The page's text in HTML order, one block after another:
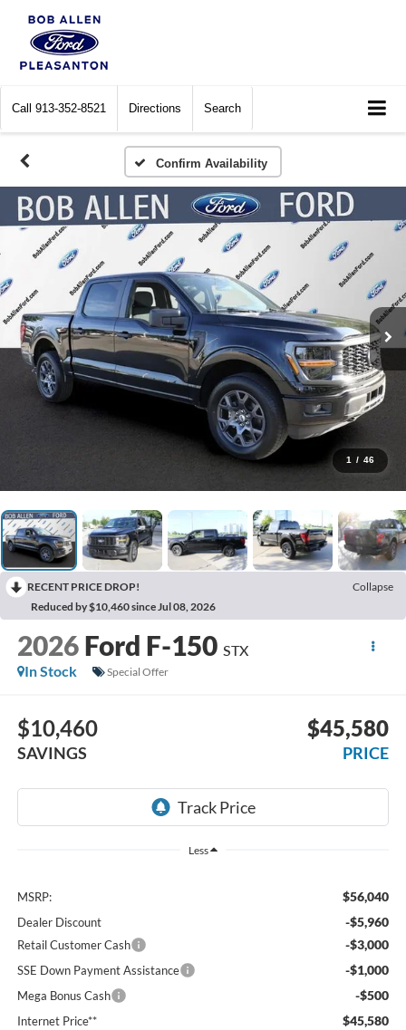
Call 913-352-8521 Directions Search
Confirm Availability
1 / 46
RECENT PRICE DROP!
Collapse
Reduced by $10,460 since Jul 08, 2026
2026 Ford F-150 STX
In Stock
Special Offer
$10,460
SAVINGS
$45,580
PRICE
Less
MSRP: $56,040
Dealer Discount -$5,960
Retail Customer Cash -$3,000
SSE Down Payment Assistance -$1,000
Mega Bonus Cash -$500
Internet Price** $45,580